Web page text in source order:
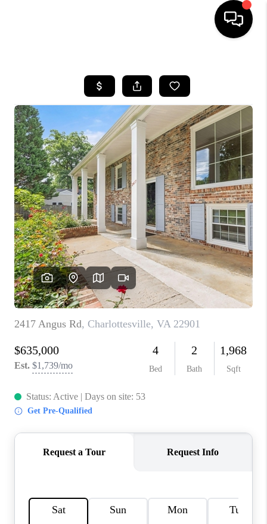
SEARCH LISTINGS
OUR AREAS
BUYING
SELLING
FINANCING
ABOUT
CHARLOTTESVILLE
ABOUT US
HOME VALUE
TOP AREAS
ABOUT PLACE
CONNECT